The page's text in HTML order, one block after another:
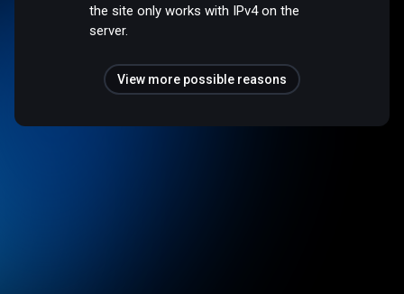
the site only works with IPv4 on the
server.
View more possible reasons